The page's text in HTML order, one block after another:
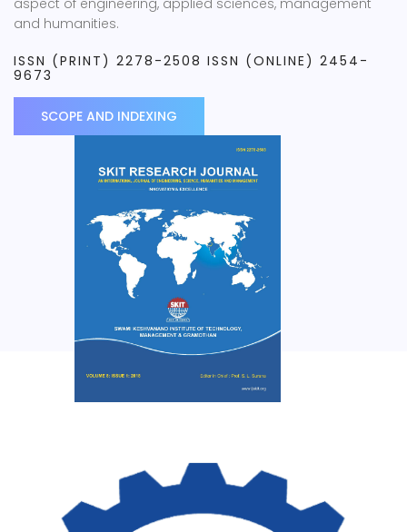
aspect of engineering, applied sciences, management
and humanities.
ISSN (PRINT) 2278-2508 ISSN (ONLINE) 2454-
9673
SCOPE AND INDEXING